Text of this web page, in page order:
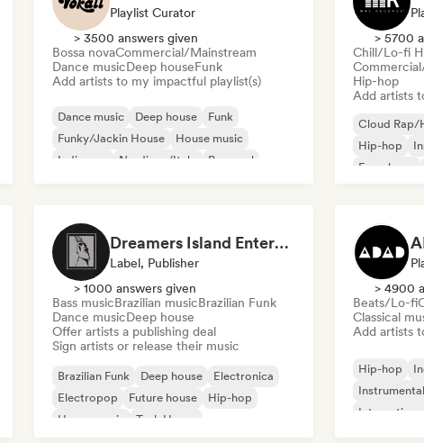
Playlist Curator
> 3500 answers given
Bossa novaCommercial/Mainstream
Dance musicDeep houseFunk
Add artists to my impactful playlist(s)
Dance music Deep house
Funk
Funky/Jackin House
House music
Indie pop
Nu-disco/Italo Pop soul
> 5700
Chill/Lo-fi
Hip-hop
Add artists
Cloud Rap/
Hip-hop
French rap
Dreamers Island Entertainment
Label, Publisher
> 1000 answers given
Bass musicBrazilian musicBrazilian Funk
Dance musicDeep house
Offer artists a publishing deal
Sign artists or release their music
Brazilian Funk Deep house
Electronica
Electropop
Future house
Hip-hop
House music
Tech House
> 4900
Beats/Lo-fi
Classical
Add artists
Hip-hop
Instrumental
International